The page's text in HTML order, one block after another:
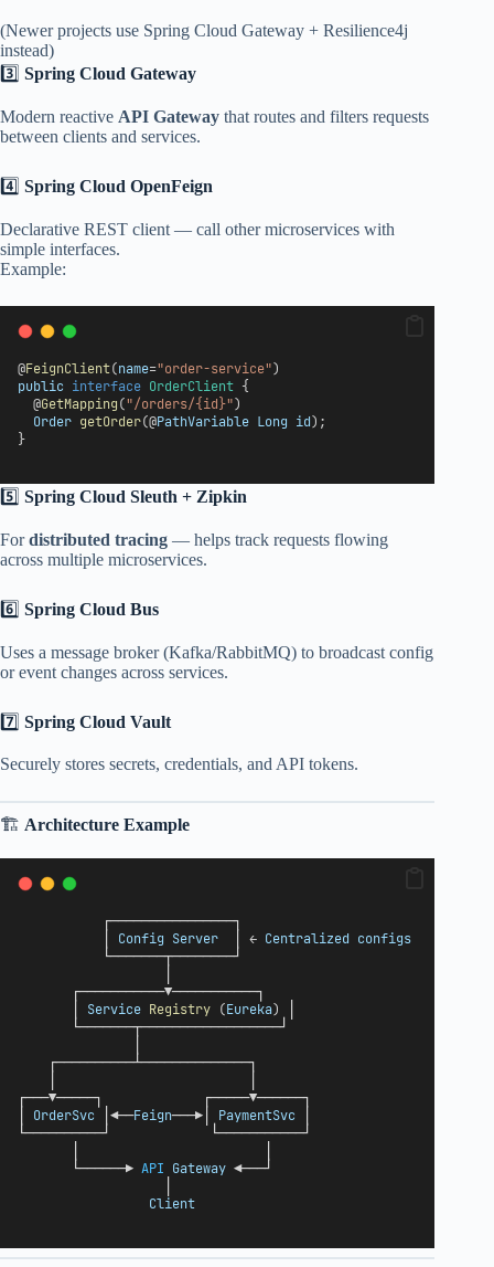
(Newer projects use Spring Cloud Gateway + Resilience4j
instead)
3️⃣ Spring Cloud Gateway
Modern reactive API Gateway that routes and filters requests
between clients and services.
4️⃣ Spring Cloud OpenFeign
Declarative REST client — call other microservices with
simple interfaces.
Example:
@FeignClient(name="order-service")
public interface OrderClient {
  @
GetMapping("/orders/{id}")
Order getOrder(@PathVariable Long id);
}
5️⃣ Spring Cloud Sleuth + Zipkin
Fordistributed tracing — helps track requests flowing
across multiple microservices.
6️⃣ Spring Cloud Bus
Uses a message broker (Kafka/RabbitMQ) to broadcast config
or event changes across services.
7️⃣ Spring Cloud Vault
Securely stores secrets, credentials, and API tokens.
🏗️ Architecture Example
           ┌────────────────┐
Config Server
  │ ←
Centralized configs
           └───────┬────────┘
       ┌───────────▼───────────┐
Service Registry (Eureka) │
       └───────┬──────────────────┘
    ┌──────────┴──────────────┐
┌───▼─────┐             ┌─────▼──────┐
OrderSvc │◀──Feign───▶│ PaymentSvc
└──────────┘             └───────────┘
       └──────▶
API Gateway ◀───┘
Client